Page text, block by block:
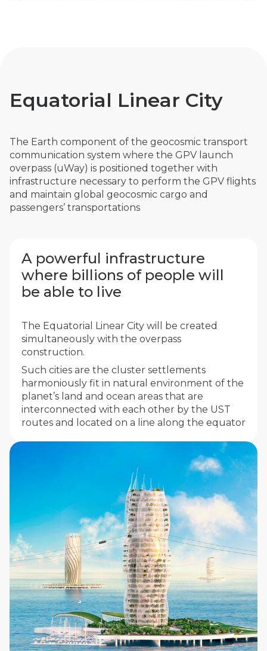
Equatorial Linear City
The Earth component of the geocosmic transport
communication system where the GPV launch
overpass (uWay) is positioned together with
infrastructure necessary to perform the GPV flights
and maintain global geocosmic cargo and
passengers’ transportations
A powerful infrastructure
where billions of people will
be able to live
The Equatorial Linear City will be created
simultaneously with the overpass
construction.
Such cities are the cluster settlements
harmoniously fit in natural environment of the
planet’s land and ocean areas that are
interconnected with each other by the UST
routes and located on a line along the equator